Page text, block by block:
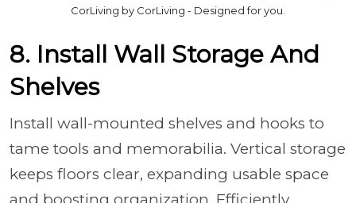
CorLiving by CorLiving - Designed for you.
8. Install Wall Storage And
Shelves
Install wall-mounted shelves and hooks to
tame tools and memorabilia. Vertical storage
keeps floors clear, expanding usable space